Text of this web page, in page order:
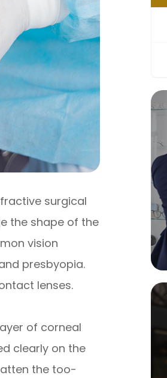
surgical
the shape of the
vision
presbyopia.
lenses.
of corneal
clearly on the
the too-